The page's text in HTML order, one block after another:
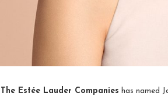
The Estée Lauder Companies has named